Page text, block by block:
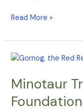
Read More »
Minotaur
Minotaur
Update
Foundations